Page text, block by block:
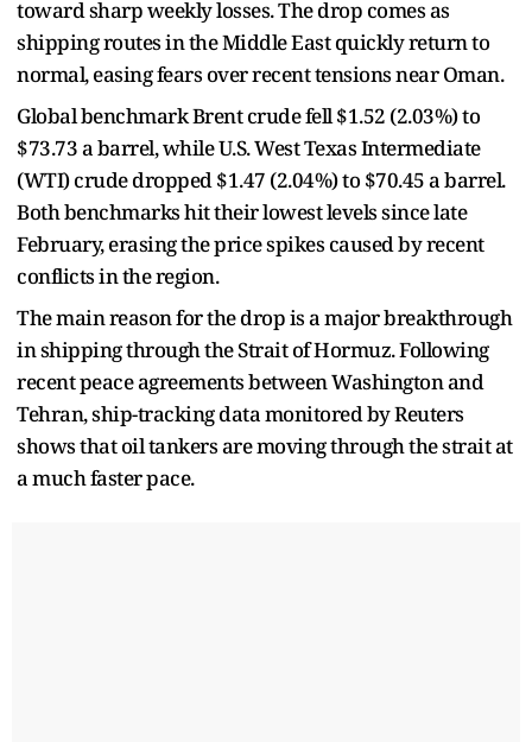
toward sharp weekly losses. The drop comes as
shipping routes in the Middle East quickly return to
normal, easing fears over recent tensions near Oman.
Global benchmark Brent crude fell $1.52 (2.03%) to
$73.73 a barrel, while U.S. West Texas Intermediate
(WTI) crude dropped $1.47 (2.04%) to $70.45 a barrel.
Both benchmarks hit their lowest levels since late
February, erasing the price spikes caused by recent
conflicts in the region.
The main reason for the drop is a major breakthrough
in shipping through the Strait of Hormuz. Following
recent peace agreements between Washington and
Tehran, ship-tracking data monitored by Reuters
shows that oil tankers are moving through the strait at
a much faster pace.